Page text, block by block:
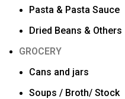
Pasta & Pasta Sauce
Dried Beans & Others
GROCERY
Cans and jars
Soups / Broth/ Stock